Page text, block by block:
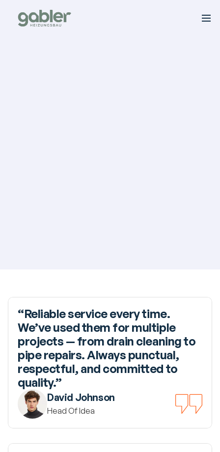
“Reliable service every time.
We’ve used them for multiple
projects — from drain cleaning to
pipe repairs. Always punctual,
respectful, and committed to
quality.”
David Johnson
Head Of Idea